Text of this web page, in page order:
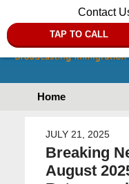
Contact
TAP TO CALL
Home
JULY 21, 2025
Breaking
August